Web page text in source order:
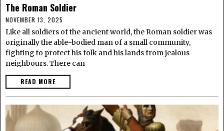
The Roman Soldier
NOVEMBER 13, 2025
Like all soldiers of the ancient world, the Roman soldier was
originally the able-bodied man of a small community,
fighting to protect his folk and his lands from jealous
neighbours. There can
READ MORE